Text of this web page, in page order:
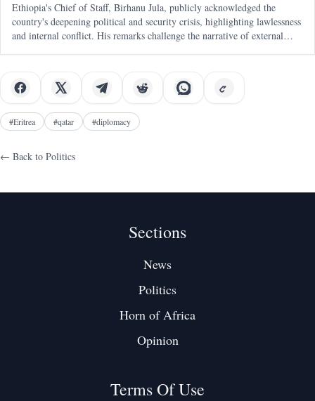
Ethiopia's Chief of Staff, Birhanu Jula, publicly acknowledged the
country's deepening political and security crisis, highlighting lawlessness
and internal conflict. His remarks challenge the narrative of external
#Eritrea #qatar #diplomacy
← Back to Politics
Sections
News
Politics
Horn of Africa
Opinion
Terms Of Use